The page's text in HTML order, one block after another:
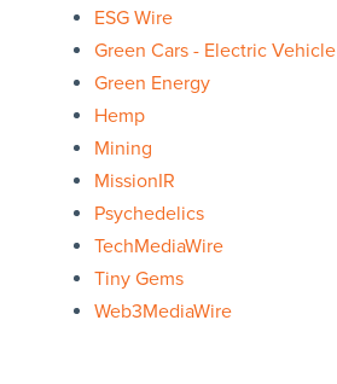
ESG Wire
Green Cars - Electric Vehicle
Green Energy
Hemp
Mining
MissionIR
Psychedelics
TechMediaWire
Tiny Gems
Web3MediaWire